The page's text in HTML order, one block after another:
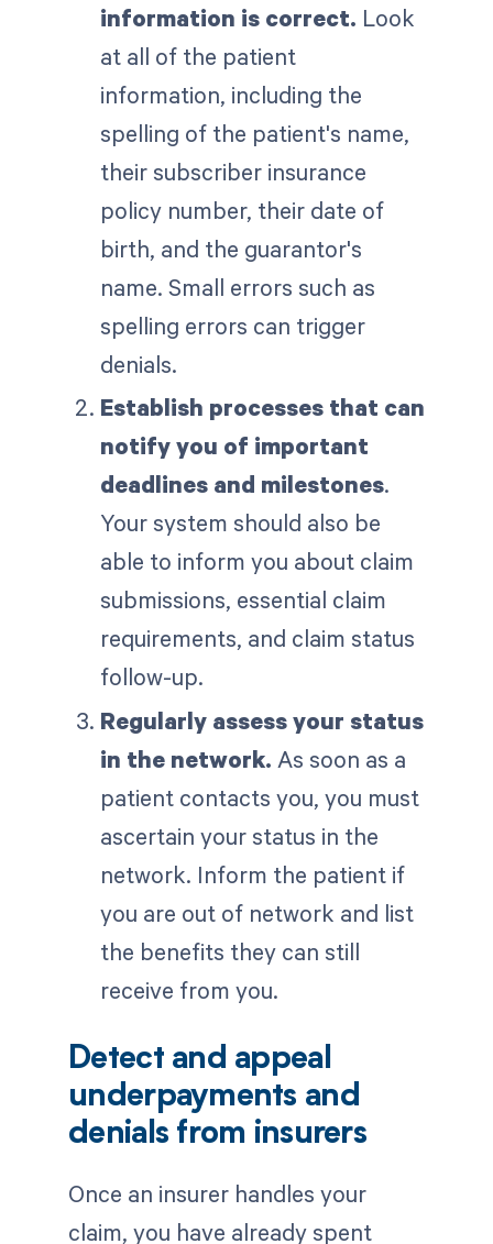
information is correct. Look
at all of the patient
information, including the
spelling of the patient's name,
their subscriber insurance
policy number, their date of
birth, and the guarantor's
name. Small errors such as
spelling errors can trigger
denials.
Establish processes that can
notify you of important
deadlines and milestones.
Your system should also be
able to inform you about claim
submissions, essential claim
requirements, and claim status
follow-up.
Regularly assess your status
in the network. As soon as a
patient contacts you, you must
ascertain your status in the
network. Inform the patient if
you are out of network and list
the benefits they can still
receive from you.
Detect and appeal
underpayments and
denials from insurers
Once an insurer handles your
claim, you have already spent